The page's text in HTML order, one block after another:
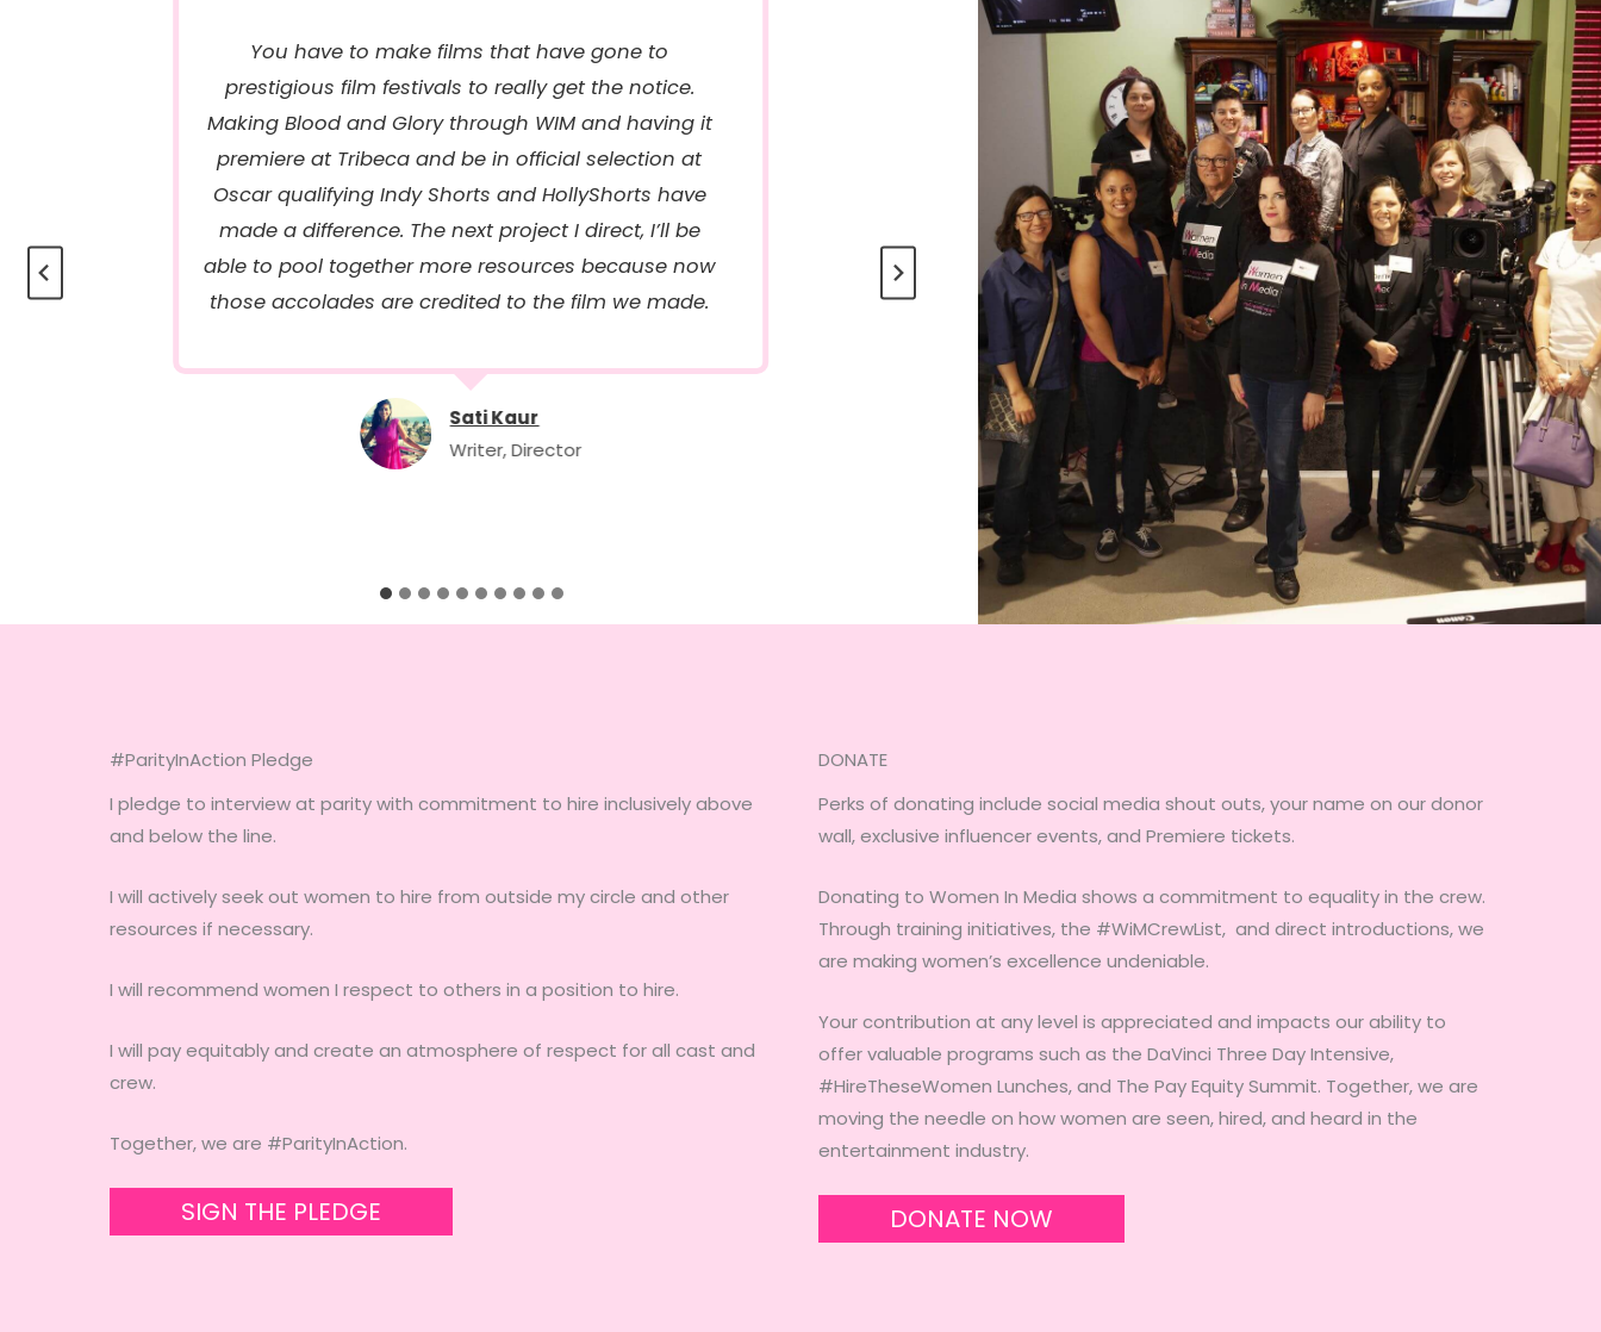
You have to make films that have gone to
prestigious film festivals to really get the notice.
Making Blood and Glory through WIM and having it
premiere at Tribeca and be in official selection at
Oscar qualifying Indy Shorts and HollyShorts have
made a difference. The next project I direct, I’ll be
able to pool together more resources because now
those accolades are credited to the film we made.
Sati Kaur
Writer, Director
I’m feeling very encouraged by the Illumination training
workshop and Women In Media as an organization.
“….. I wish there had been a resource like this in the
city I started in – glad to be here now connecting
with so many enthusiastic and talented up and
coming women and non-binary folks.”
Sika Stanton
Cinematographer, Camera Operator
#ParityInAction Pledge
I pledge to interview at parity with commitment to hire inclusively above
and below the line.
I will actively seek out women to hire from outside my circle and other
resources if necessary.
I will recommend women I respect to others in a position to hire.
I will pay equitably and create an atmosphere of respect for all cast and
crew.
Together, we are #ParityInAction.
SIGN THE PLEDGE
DONATE
Perks of donating include social media shout outs, your name on our donor
wall, exclusive influencer events, and Premiere tickets.
Donating to Women In Media shows a commitment to equality in the crew.
Through training initiatives, the #WiMCrewList, and direct introductions, we
are making women’s excellence undeniable.
Your contribution at any level is appreciated and impacts our ability to
offer valuable programs such as the DaVinci Three Day Intensive,
#HireTheseWomen Lunches, and The Pay Equity Summit. Together, we are
moving the needle on how women are seen, hired, and heard in the
entertainment industry.
DONATE NOW